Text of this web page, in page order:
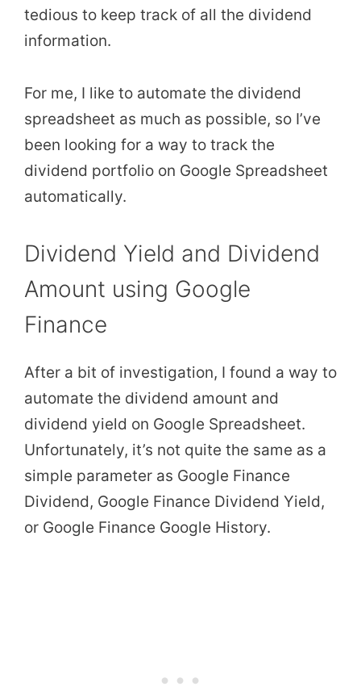
tedious to keep track of all the dividend
information.
For me, I like to automate the dividend
spreadsheet as much as possible, so I’ve
been looking for a way to track the
dividend portfolio on Google Spreadsheet
automatically.
Dividend Yield and Dividend
Amount using Google
Finance
After a bit of investigation, I found a way to
automate the dividend amount and
dividend yield on Google Spreadsheet.
Unfortunately, it’s not quite the same as a
simple parameter as Google Finance
Dividend, Google Finance Dividend Yield,
or Google Finance Google History.